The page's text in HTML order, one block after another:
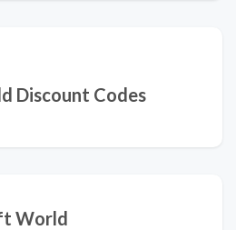
Discount Codes
World